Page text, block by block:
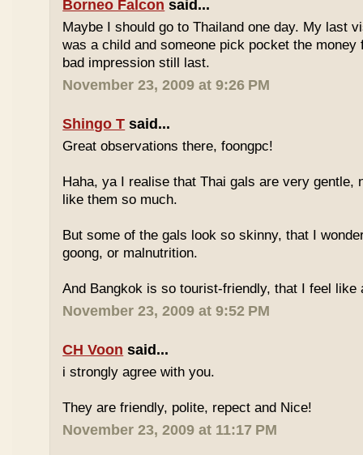
Borneo Falcon said...
Maybe I should go to Thailand one day. My last
was a child and someone pick pocket the money
bad impression still last.
November 23, 2009 at 9:26 PM
Shingo T said...
Great observations there, foongpc!
Haha, ya I realise that Thai gals are very gentle,
like them so much.
But some of the gals look so skinny, that I
goong, or malnutrition.
And Bangkok is so tourist-friendly, that I feel like
November 23, 2009 at 9:52 PM
CH Voon said...
i strongly agree with you.
They are friendly, polite, repect and Nice!
November 23, 2009 at 11:17 PM